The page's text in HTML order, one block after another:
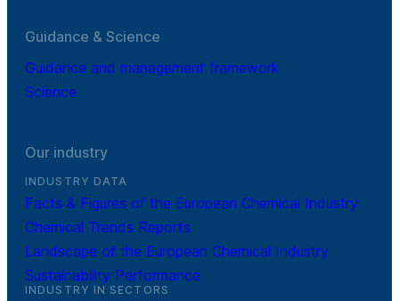
Guidance & Science
Guidance and management framework
Science
Our industry
INDUSTRY DATA
Facts & Figures of the European Chemical Industry
Chemical Trends Reports
Landscape of the European Chemical Industry
Sustainability Performance
INDUSTRY IN SECTORS